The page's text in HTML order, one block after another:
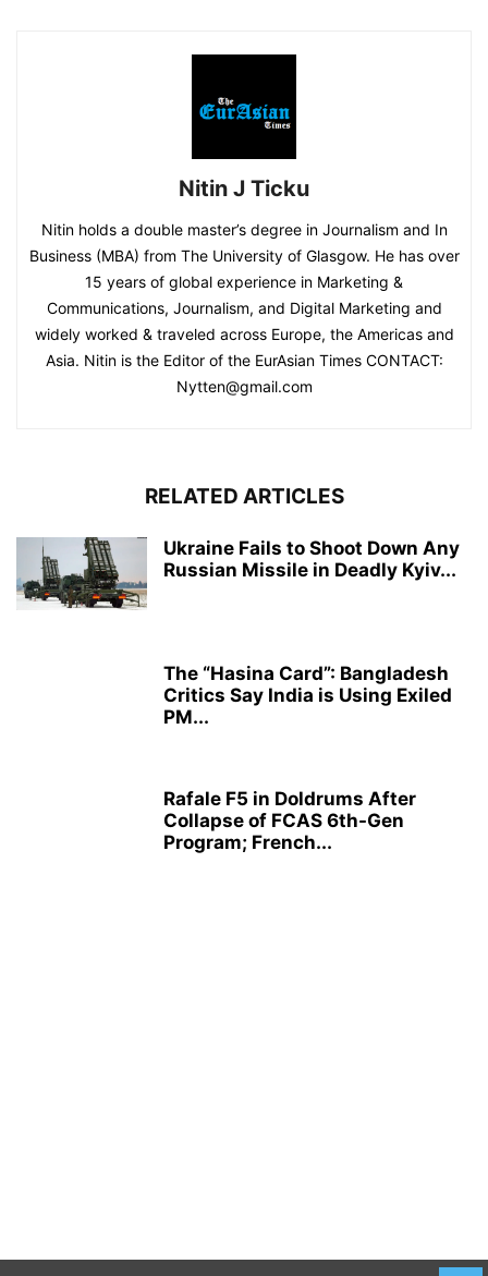
Nitin J Ticku
Nitin holds a double master’s degree in Journalism and In
Business (MBA) from The University of Glasgow. He has over
15 years of global experience in Marketing &
Communications, Journalism, and Digital Marketing and
widely worked & traveled across Europe, the Americas and
Asia. Nitin is the Editor of the EurAsian Times CONTACT:
Nytten@gmail.com
RELATED ARTICLES
Ukraine Fails to Shoot Down Any
Russian Missile in Deadly Kyiv...
The “Hasina Card”: Bangladesh
Critics Say India is Using Exiled
PM...
Rafale F5 in Doldrums After
Collapse of FCAS 6th-Gen
Program; French...